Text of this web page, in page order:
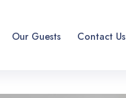
Our Guests Contact Us